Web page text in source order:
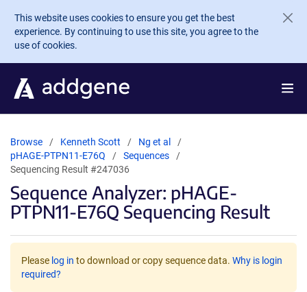
Skip to main content
This website uses cookies to ensure you get the best
experience. By continuing to use this site, you agree to the
use of cookies.
Browse Kenneth Scott
Ng et al
pHAGE-PTPN11-E76Q
Sequences
Sequencing Result #247036
Sequence Analyzer: pHAGE-
PTPN11-E76Q Sequencing Result
Please log in to download or copy sequence data. Why is login
required?